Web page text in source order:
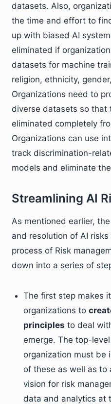
datasets. Also,
the time and effort to
up with biased AI
eliminated if
datasets for machine
religion, ethnicity,
Organizations need to
diverse datasets so that
eliminated completely
Organizations can use
track discrimination-
models and eliminate
Streamlining AI
As mentioned earlier,
and resolution of AI
process of Risk
down into a series of
The first step makes
organizations to
principles to deal
emerge. The top-
organization must be
of these as well as to
vision for risk
data and analytics at